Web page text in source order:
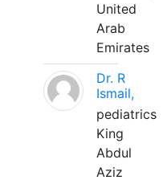
United
Arab
Emirates
Dr. R
Ismail,
pediatrics
King
Abdul
Aziz